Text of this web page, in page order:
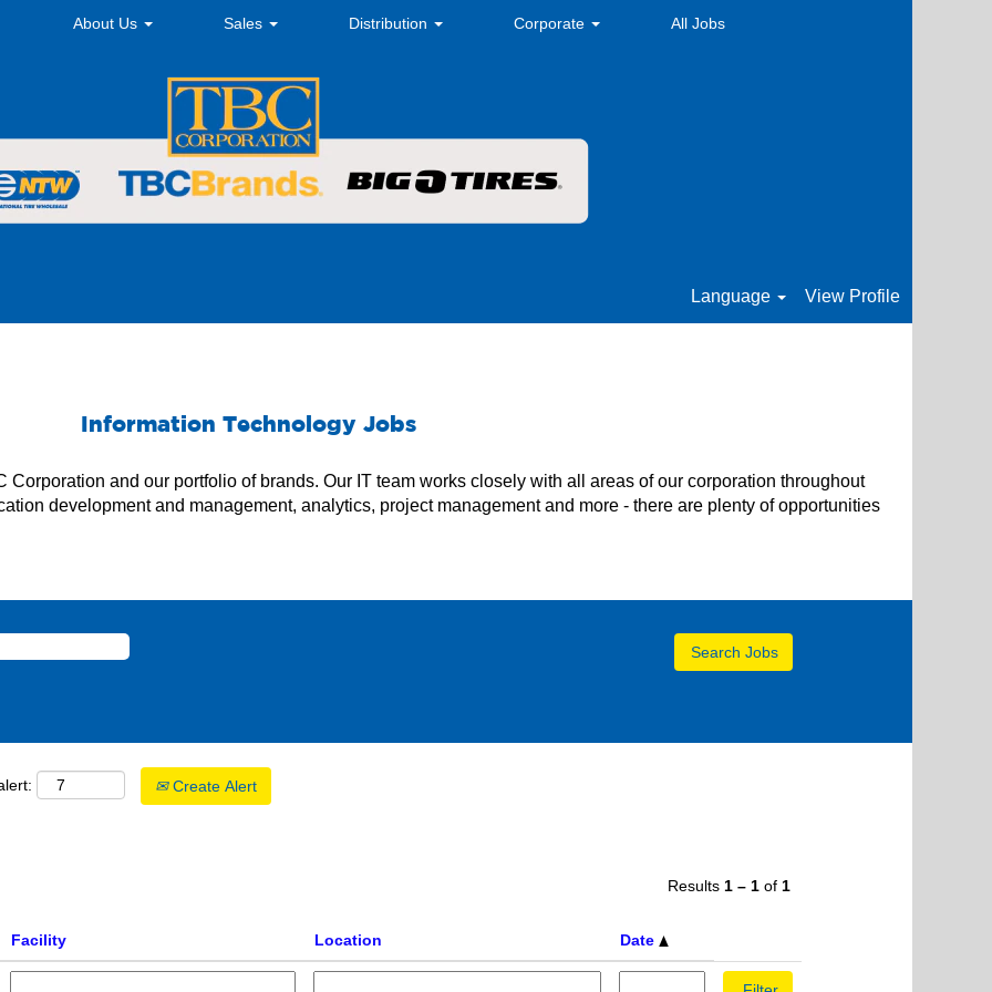
About Us Sales Distribution Corporate All Jobs
Language View Profile
Information Technology Jobs
and our portfolio of brands. Our IT team works closely with all areas of our corporation throughout
development and management, analytics, project management and more - there are plenty of opportunities
Create Alert
Results 1 – 1 of 1
Facility Location Date